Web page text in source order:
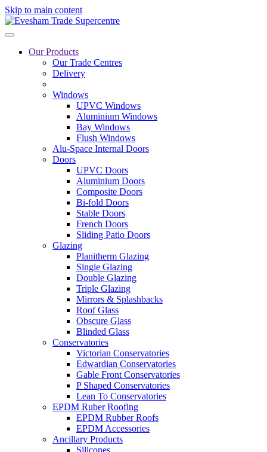
Skip to main content
Our Products
Our Trade Centres
Delivery
Windows
UPVC Windows
Aluminium Windows
Bay Windows
Flush Windows
Alu-Space Internal Doors
Doors
UPVC Doors
Aluminium Doors
Composite Doors
Bi-fold Doors
Stable Doors
French Doors
Sliding Patio Doors
Glazing
Planitherm Glazing
Single Glazing
Double Glazing
Triple Glazing
Mirrors & Splashbacks
Roof Glass
Obscure Glass
Blinded Glass
Conservatories
Victorian Conservatories
Edwardian Conservatories
Gable Front Conservatories
P Shaped Conservatories
Lean To Conservatories
EPDM Ruber Roofing
EPDM Rubber Roofs
EPDM Accessories
Ancillary Products
Silicones